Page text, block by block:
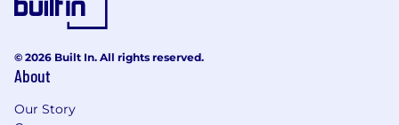
© 2026 Built In. All rights reserved.
About
Our Story